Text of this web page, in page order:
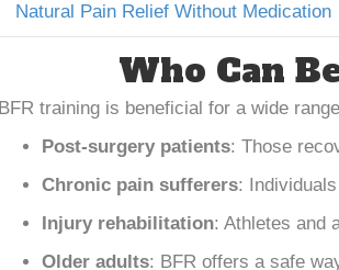
Natural Pain Relief Without Medication
Who Can
BFR training is beneficial for a wide
Post-surgery patients: Those
Chronic pain sufferers:
Injury rehabilitation: Athletes and
Older adults: BFR offers a safe